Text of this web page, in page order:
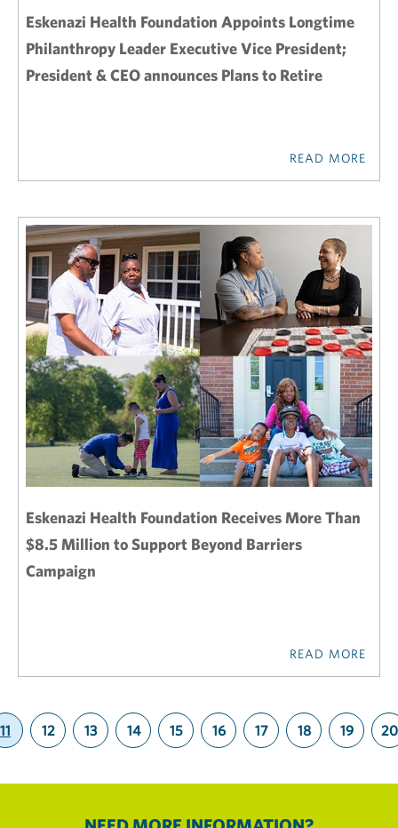
Eskenazi Health Foundation Appoints Longtime
Philanthropy Leader Executive Vice President;
President & CEO announces Plans to Retire
READ MORE
Eskenazi Health Foundation Receives More Than
$8.5 Million to Support Beyond Barriers
Campaign
READ MORE
11
(current)
12 13 14 15 16 17 18 19 20